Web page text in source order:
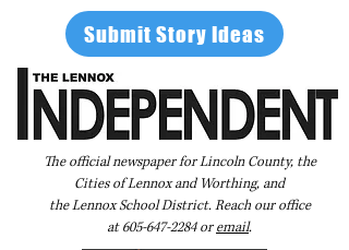
Submit Story Ideas
The official newspaper for Lincoln County, the
Cities of Lennox and Worthing, and
the Lennox School District. Reach our office
at605-647-2284oremail.